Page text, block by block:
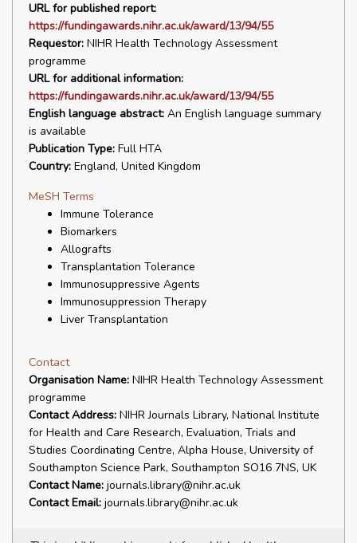
URL for published report:
https://fundingawards.nihr.ac.uk/award/13/94/55
Requestor: NIHR Health Technology Assessment
programme
URL for additional information:
https://fundingawards.nihr.ac.uk/award/13/94/55
English language abstract: An English language summary
is available
Publication Type: Full HTA
Country: England, United Kingdom
MeSH Terms
Immune Tolerance
Biomarkers
Allografts
Transplantation Tolerance
Immunosuppressive Agents
Immunosuppression Therapy
Liver Transplantation
Contact
Organisation Name: NIHR Health Technology Assessment
programme
Contact Address: NIHR Journals Library, National Institute
for Health and Care Research, Evaluation, Trials and
Studies Coordinating Centre, Alpha House, University of
Southampton Science Park, Southampton SO16 7NS, UK
Contact Name: journals.library@nihr.ac.uk
Contact Email: journals.library@nihr.ac.uk